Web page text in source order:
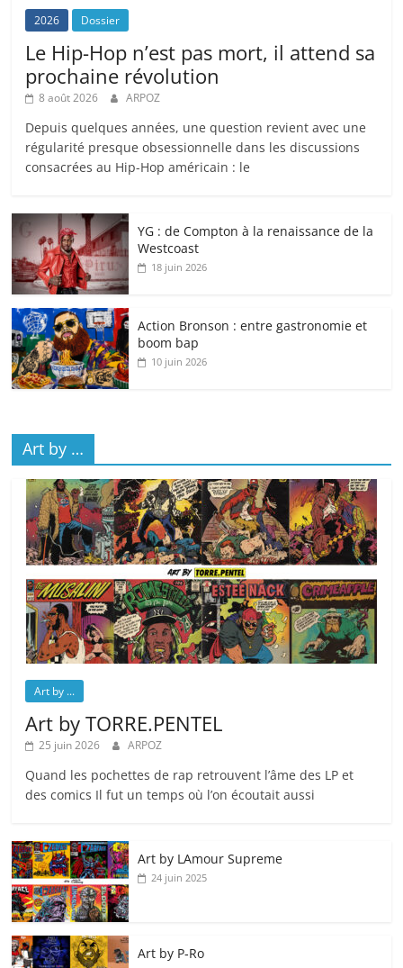
2026 Dossier
Le Hip-Hop n’est pas mort, il attend sa
prochaine révolution
8 août 2026 ARPOZ
Depuis quelques années, une question revient avec une
régularité presque obsessionnelle dans les discussions
consacrées au Hip-Hop américain : le
YG : de Compton à la renaissance de la
Westcoast
18 juin 2026
Action Bronson : entre gastronomie et
boom bap
10 juin 2026
Art by …
Art by ...
Art by TORRE.PENTEL
25 juin 2026 ARPOZ
Quand les pochettes de rap retrouvent l’âme des LP et
des comics Il fut un temps où l’on écoutait aussi
Art by LAmour Supreme
24 juin 2025
Art by P‑Ro